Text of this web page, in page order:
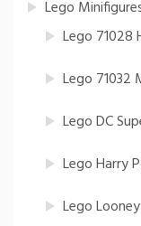
Lego
Lego 71028
Lego 71032
Lego DC
Lego Harry
Lego